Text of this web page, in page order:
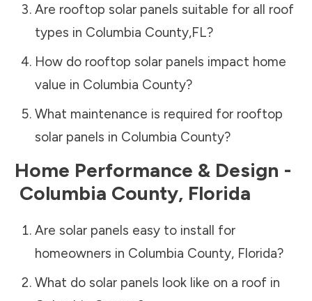
Are rooftop solar panels suitable for all roof
types in Columbia County,FL?
How do rooftop solar panels impact home
value in Columbia County?
What maintenance is required for rooftop
solar panels in Columbia County?
Home Performance & Design -
Columbia County, Florida
Are solar panels easy to install for
homeowners in Columbia County, Florida?
What do solar panels look like on a roof in